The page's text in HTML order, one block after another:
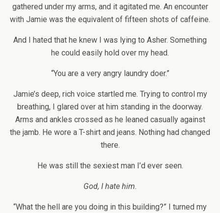
gathered under my arms, and it agitated me. An encounter
with Jamie was the equivalent of fifteen shots of caffeine.
And I hated that he knew I was lying to Asher. Something
he could easily hold over my head.
“You are a very angry laundry doer.”
Jamie’s deep, rich voice startled me. Trying to control my
breathing, I glared over at him standing in the doorway.
Arms and ankles crossed as he leaned casually against
the jamb. He wore a T-shirt and jeans. Nothing had changed
there.
He was still the sexiest man I’d ever seen.
God, I hate him.
“What the hell are you doing in this building?” I turned my